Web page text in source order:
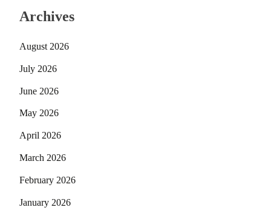
Archives
August 2026
July 2026
June 2026
May 2026
April 2026
March 2026
February 2026
January 2026